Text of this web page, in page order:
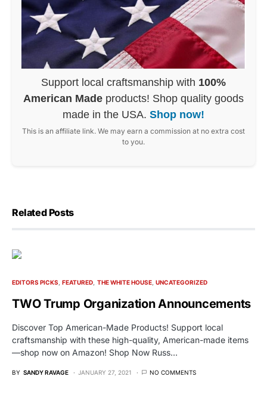
Support local craftsmanship with 100%
American Made products! Shop quality goods
made in the USA. Shop now!
This is an affiliate link. We may earn a commission at no extra cost
to you.
Related Posts
EDITORS PICKS FEATURED THE WHITE HOUSE UNCATEGORIZED
TWO Trump Organization Announcements
Discover Top American-Made Products! Support local
craftsmanship with these high-quality, American-made items
—shop now on Amazon! Shop Now Russ…
BY SANDY RAVAGE JANUARY 27, 2021 NO COMMENTS